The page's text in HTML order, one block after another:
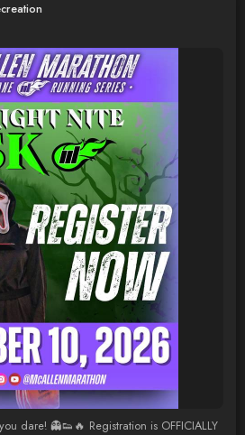
dare! 👻👟🔥 Registration is OFFICIALLY